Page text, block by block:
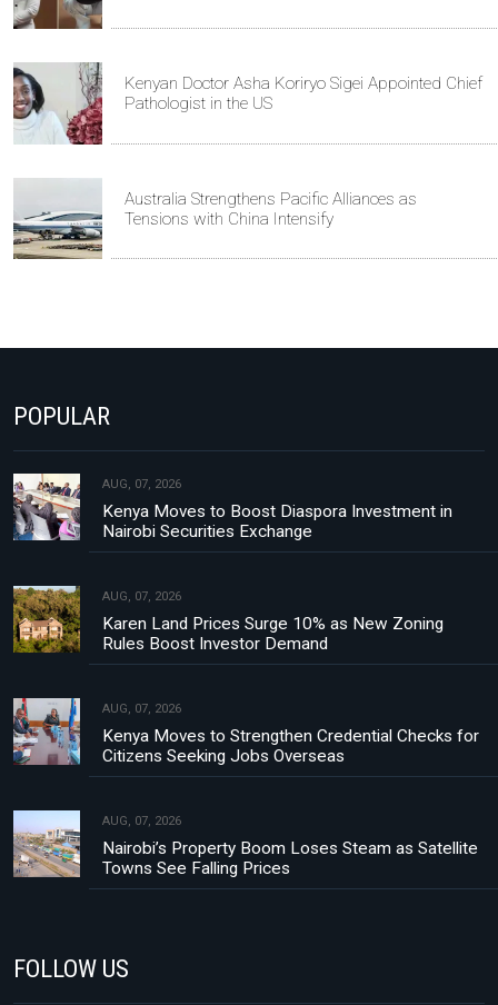
Kenyan Doctor Asha Koriryo Sigei Appointed Chief
Pathologist in the US
Australia Strengthens Pacific Alliances as
Tensions with China Intensify
POPULAR
AUG, 07, 2026
Kenya Moves to Boost Diaspora Investment in
Nairobi Securities Exchange
AUG, 07, 2026
Karen Land Prices Surge 10% as New Zoning
Rules Boost Investor Demand
AUG, 07, 2026
Kenya Moves to Strengthen Credential Checks for
Citizens Seeking Jobs Overseas
AUG, 07, 2026
Nairobi’s Property Boom Loses Steam as Satellite
Towns See Falling Prices
FOLLOW US